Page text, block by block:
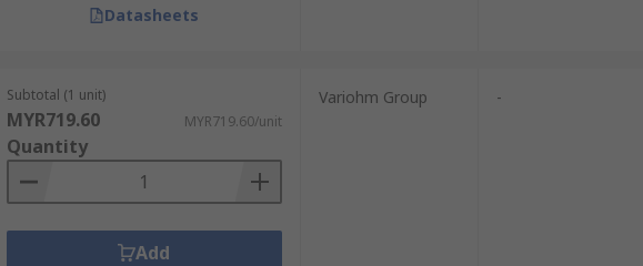
Datasheets
Subtotal (1 unit)
MYR719.60 MYR719.60/unit
Quantity
Add
Variohm Group -